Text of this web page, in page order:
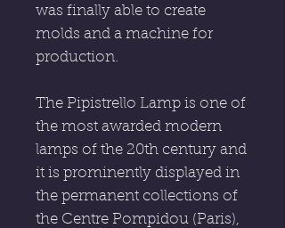
was finally able to create
molds and a machine for
production.
The Pipistrello Lamp is one of
the most awarded modern
lamps of the 20th century and
it is prominently displayed in
the permanent collections of
the Centre Pompidou (Paris),